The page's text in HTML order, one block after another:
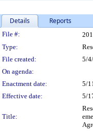
Details Reports
Legislation
File #:
Type:
File created:
5/
On agenda:
Enactment date:
5/
Effective date:
5/
Title: